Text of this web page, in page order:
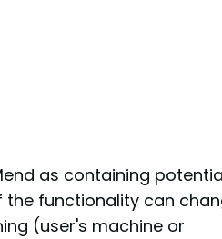
as containing
the functionality can
(user's machine or